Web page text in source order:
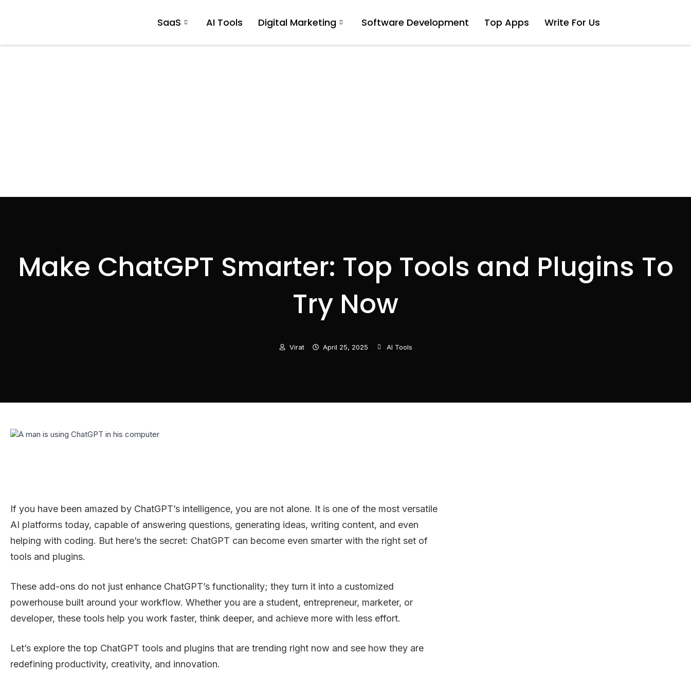
SaaS AI Tools Digital Marketing Software Development Top Apps Write For Us
Make ChatGPT Smarter: Top Tools and Plugins To
Try Now
Virat April 25, 2025 AI Tools
If you have been amazed by ChatGPT’s intelligence, you are not alone. It is one of the most versatile
AI platforms today, capable of answering questions, generating ideas, writing content, and even
helping with coding. But here’s the secret: ChatGPT can become even smarter with the right set of
tools and plugins.
These add-ons do not just enhance ChatGPT’s functionality; they turn it into a customized
powerhouse built around your workflow. Whether you are a student, entrepreneur, marketer, or
developer, these tools help you work faster, think deeper, and achieve more with less effort.
Let’s explore the top ChatGPT tools and plugins that are trending right now and see how they are
redefining productivity, creativity, and innovation.